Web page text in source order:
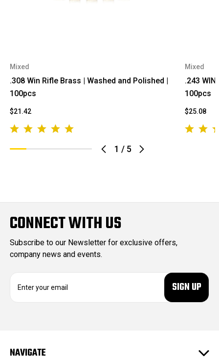
1 / 5
Mixed
.308 Win Rifle Brass | Washed and Polished |
100pcs
$21.42
Mixed
.243
100pcs
$25.08
CONNECT WITH US
Subscribe to our Newsletter for exclusive offers,
company news and events.
d
NAVIGATE